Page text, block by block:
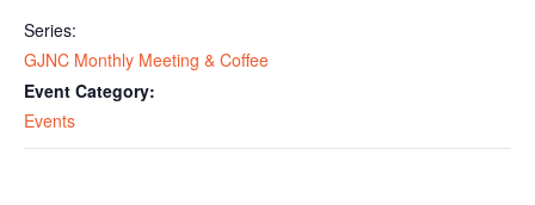
Series:
GJNC Monthly Meeting & Coffee
Event Category:
Events